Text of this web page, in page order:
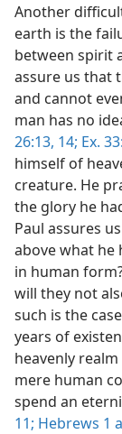
Another
earth is the
between spirit
assure us that
and cannot
man has no
26:13, 14; Ex.
himself of
creature. He
the glory he
Paul assures
above what he
in human
will they not
such is the
years of
heavenly
mere human
spend an
11; Hebrews 1